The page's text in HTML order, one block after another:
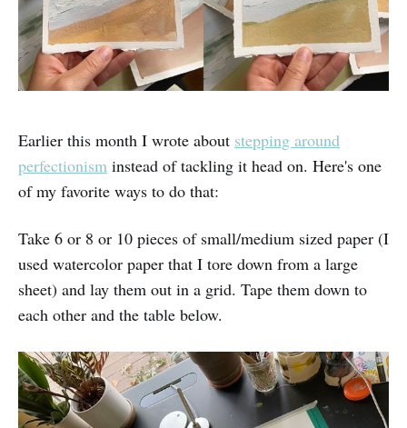
Earlier this month I wrote about stepping around
perfectionism instead of tackling it head on. Here's one
of my favorite ways to do that:
Take 6 or 8 or 10 pieces of small/medium sized paper (I
used watercolor paper that I tore down from a large
sheet) and lay them out in a grid. Tape them down to
each other and the table below.